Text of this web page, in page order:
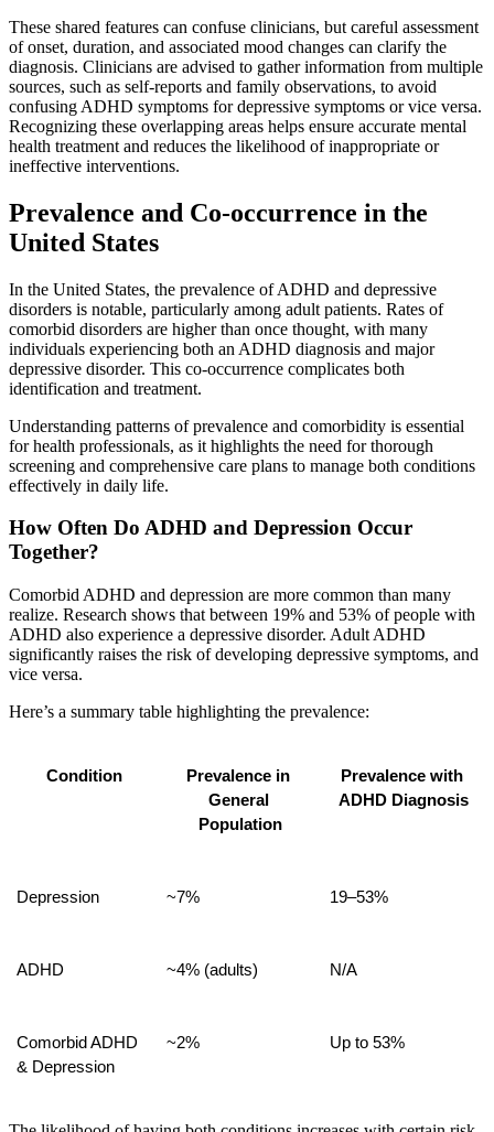
These shared features can confuse clinicians, but careful assessment
of onset, duration, and associated mood changes can clarify the
diagnosis. Clinicians are advised to gather information from multiple
sources, such as self-reports and family observations, to avoid
confusing ADHD symptoms for depressive symptoms or vice versa.
Recognizing these overlapping areas helps ensure accurate mental
health treatment and reduces the likelihood of inappropriate or
ineffective interventions.
Prevalence and Co-occurrence in the
United States
In the United States, the prevalence of ADHD and depressive
disorders is notable, particularly among adult patients. Rates of
comorbid disorders are higher than once thought, with many
individuals experiencing both an ADHD diagnosis and major
depressive disorder. This co-occurrence complicates both
identification and treatment.
Understanding patterns of prevalence and comorbidity is essential
for health professionals, as it highlights the need for thorough
screening and comprehensive care plans to manage both conditions
effectively in daily life.
How Often Do ADHD and Depression Occur
Together?
Comorbid ADHD and depression are more common than many
realize. Research shows that between 19% and 53% of people with
ADHD also experience a depressive disorder. Adult ADHD
significantly raises the risk of developing depressive symptoms, and
vice versa.
Here’s a summary table highlighting the prevalence:
Condition
Prevalence in
General
Population
Prevalence with
ADHD Diagnosis
Depression ~7% 19–53%
ADHD ~4% (adults) N/A
Comorbid ADHD
& Depression
~2% Up to 53%